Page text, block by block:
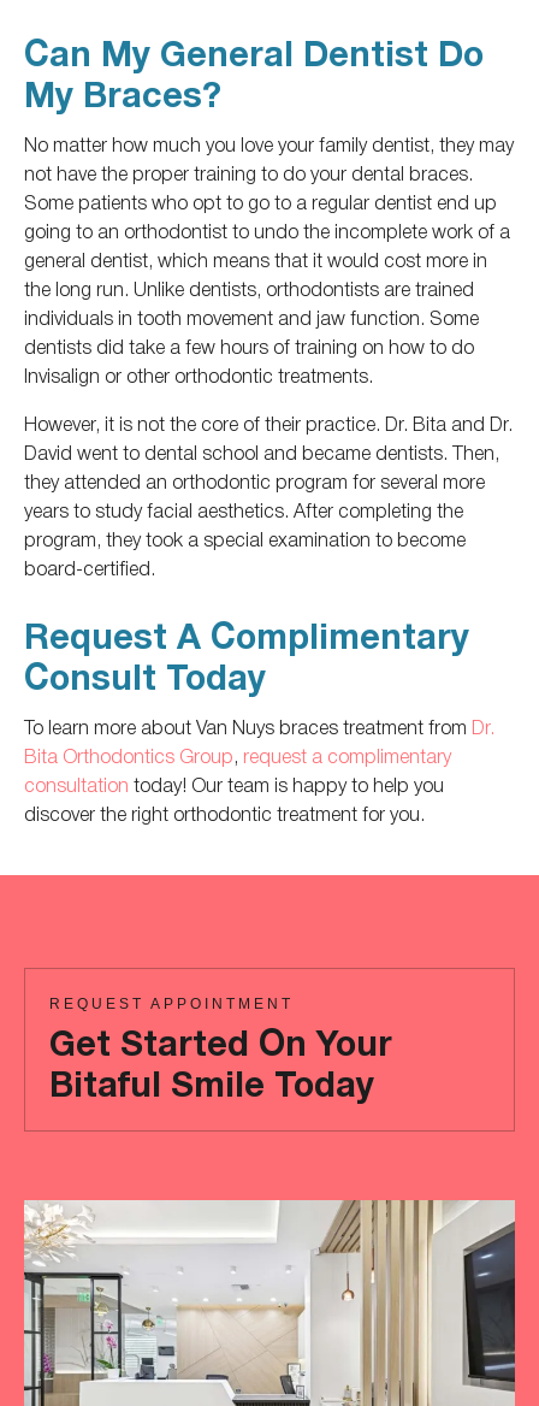
Can My General Dentist Do
My Braces?
No matter how much you love your family dentist, they may
not havethe proper training to doyour dental braces.
Some patients who opt to go to a regular dentist end up
going to an orthodontist to undo the incomplete work of a
general dentist, which means that it would cost more in
the long run. Unlike dentists, orthodontists are trained
individuals in tooth movement and jaw function. Some
dentists did take a few hours of training on how to do
Invisalign or other orthodontic treatments.
However, it is not the core of their practice. Dr. Bita and Dr.
David went to dental school and became dentists. Then,
they attended an orthodontic program for several more
years to study facial aesthetics. After completing the
program, they took a special examination to become
board-certified.
Request A Complimentary
Consult Today
To learn more about Van Nuys braces treatment from Dr.
Bita Orthodontics Group, request a complimentary
consultation today! Our team is happy to help you
discover the right orthodontic treatmentfor you.
REQUEST APPOINTMENT
Get Started On Your
Bitaful Smile Today
Ready
to
achieve
a
more
‘Bitaful’
smile?